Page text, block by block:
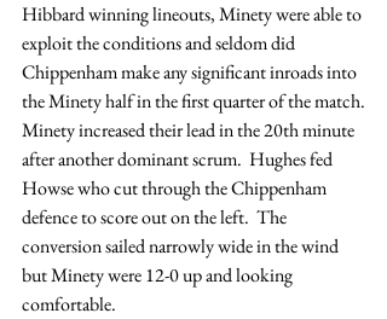
Hibbard winning lineouts, Minety were able to
exploit the conditions and seldom did
Chippenham make any significant inroads into
the Minety half in the first quarter of the match.
Minety increased their lead in the 20th minute
after another dominant scrum.  Hughes fed
Howse who cut through the Chippenham
defence to score out on the left.  The
conversion sailed narrowly wide in the wind
but Minety were 12-0 up and looking
comfortable.